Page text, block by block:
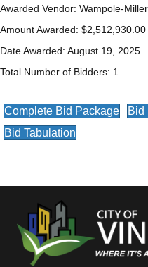
Awarded Vendor: Wampole-
Amount Awarded:
Date Awarded: August 19, 2025
Total Number of Bidders: 1
Complete Bid Package
Bid
Bid Tabulation